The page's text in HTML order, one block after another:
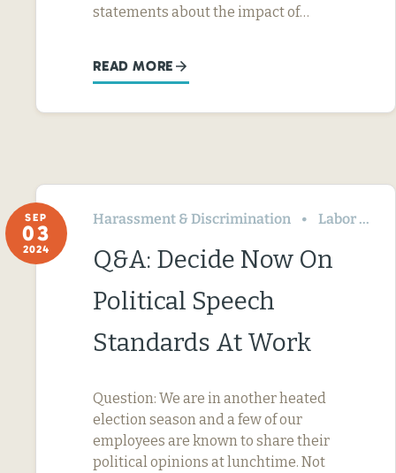
statements about the impact of…
READ MORE
SEP
03
2024
Harassment & Discrimination Labor Relations
Q&A: Decide Now On
Political Speech
Standards At Work
Question: We are in another heated
election season and a few of our
employees are known to share their
political opinions at lunchtime. Not